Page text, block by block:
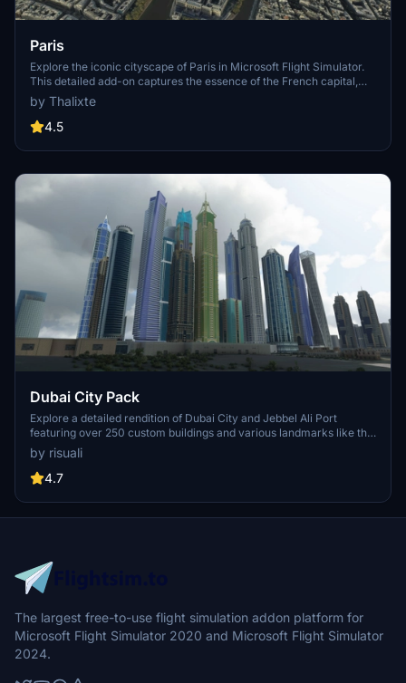
Paris
Explore the iconic cityscape of Paris in Microsoft Flight Simulator.
This detailed add-on captures the essence of the French capital,
featuring famous landmarks and architectural marvels. With
accurate GPS coordinates, immerse yourself in the beauty of Paris,
known for its historical significance and vibrant culture. Download
perspective.
by Thalixte
4.5
Dubai City Pack
Explore a detailed rendition of Dubai City and Jebbel Ali Port
featuring over 250 custom buildings and various landmarks like the
iconic hotels and tourist attractions. While focusing on enhancing
the daytime visuals, this pack offers improved textures for select
buildings, promising a refreshing experience for simmers.
to address previous elevation issues, ensuring a more immersive
flight into this dynamic cityscape.
by risuali
4.7
The largest free-to-use flight simulation addon platform for
Microsoft Flight Simulator 2020 and Microsoft Flight Simulator
2024.